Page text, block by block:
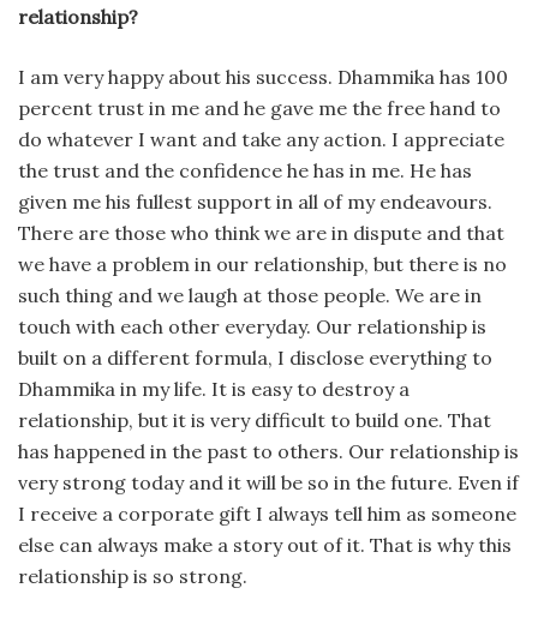
relationship?
I am very happy about his success. Dhammika has 100
percent trust in me and he gave me the free hand to
do whatever I want and take any action. I appreciate
the trust and the confidence he has in me. He has
given me his fullest support in all of my endeavours.
There are those who think we are in dispute and that
we have a problem in our relationship, but there is no
such thing and we laugh at those people. We are in
touch with each other everyday. Our relationship is
built on a different formula, I disclose everything to
Dhammika in my life. It is easy to destroy a
relationship, but it is very difficult to build one. That
has happened in the past to others. Our relationship is
very strong today and it will be so in the future. Even if
I receive a corporate gift I always tell him as someone
else can always make a story out of it. That is why this
relationship is so strong.